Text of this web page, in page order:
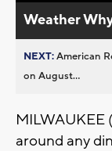
Weather
NEXT:American
on August...
MILWAUKEE
around any